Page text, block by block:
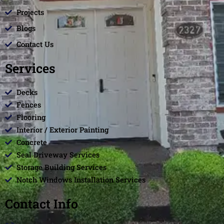
Projects
Blogs
Contact Us
Services
Decks
Fences
Flooring
Interior / Exterior Painting
Concrete
Seal Driveway Services
Storage Building Services
Notch Windows Installation Services
Contact Info